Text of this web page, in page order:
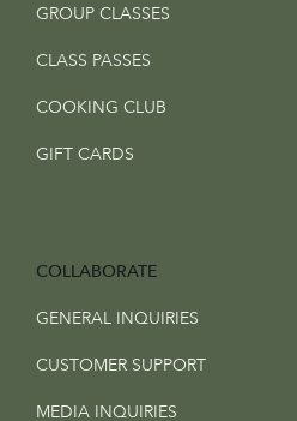
COLLABORATE
GROUP CLASSES
CLASS PASSES
COOKING CLUB
GIFT CARDS
GENERAL INQUIRIES
CUSTOMER SUPPORT
MEDIA INQUIRIES